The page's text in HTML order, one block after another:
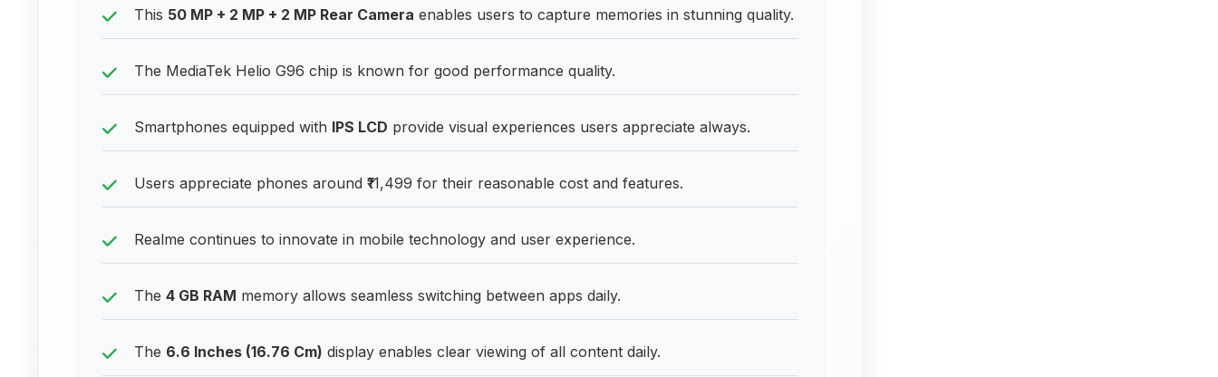
This 50 MP + 2 MP + 2 MP Rear Camera enables users to capture memories in stunning quality.
The MediaTek Helio G96 chip is known for good performance quality.
Smartphones equipped with IPS LCD provide visual experiences users appreciate always.
Users appreciate phones around ₹11,499 for their reasonable cost and features.
Realme continues to innovate in mobile technology and user experience.
The 4 GB RAM memory allows seamless switching between apps daily.
The 6.6 Inches (16.76 Cm) display enables clear viewing of all content daily.